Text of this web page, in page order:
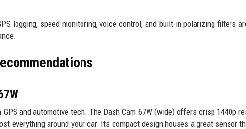
logging, speed monitoring, voice control, and built-in polarizing filters
GPS and automotive tech. The Dash Cam 67W (wide) offers crisp 1440p
everything around your car. Its compact design houses a great sensor